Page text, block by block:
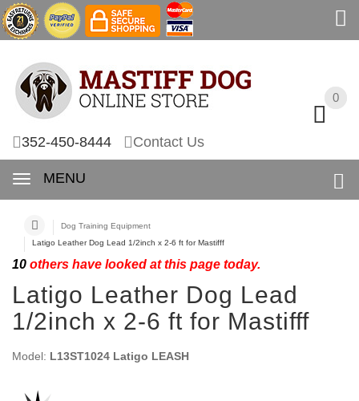
0
352-450-8444 Contact Us
MENU
0
Dog Training Equipment
Latigo Leather Dog Lead 1/2inch x 2-6 ft for Mastifff
10 others have looked at this page today.
Latigo Leather Dog Lead
1/2inch x 2-6 ft for Mastifff
Model: L13ST1024 Latigo LEASH